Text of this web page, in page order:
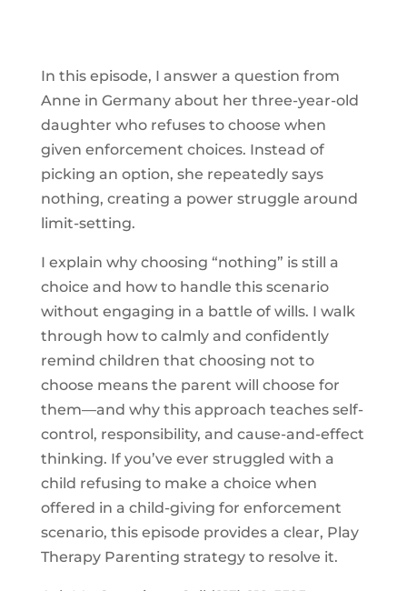
In this episode, I answer a question from
Anne in Germany about her three-year-old
daughter who refuses to choose when
given enforcement choices. Instead of
picking an option, she repeatedly says
nothing, creating a power struggle around
limit-setting.
I explain why choosing “nothing” is still a
choice and how to handle this scenario
without engaging in a battle of wills. I walk
through how to calmly and confidently
remind children that choosing not to
choose means the parent will choose for
them—and why this approach teaches self-
control, responsibility, and cause-and-effect
thinking. If you’ve ever struggled with a
child refusing to make a choice when
offered in a child-giving for enforcement
scenario, this episode provides a clear, Play
Therapy Parenting strategy to resolve it.